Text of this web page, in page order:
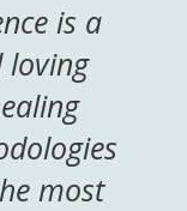
is a
loving
most